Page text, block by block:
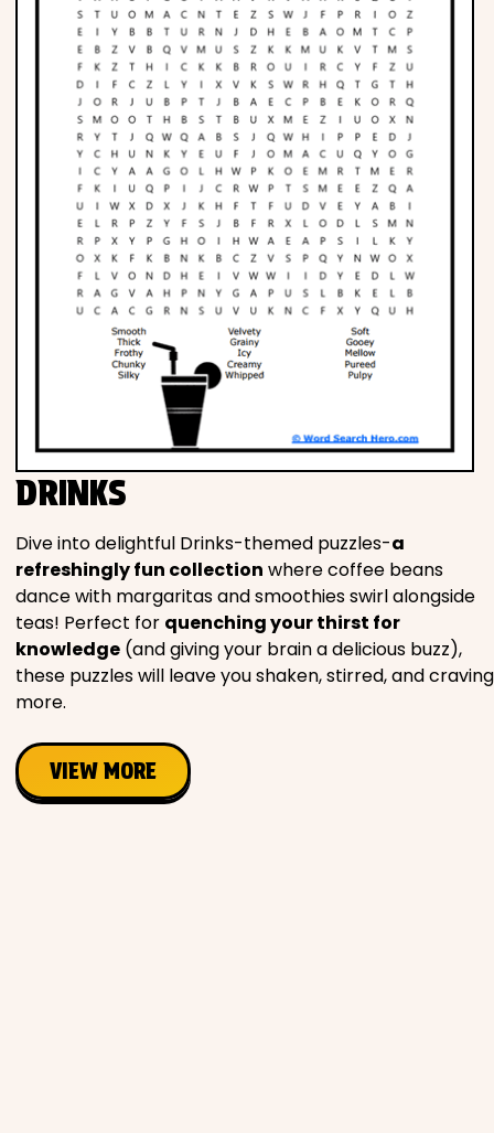
Phonics
Science
CREATE & PLAY
Activities
Animals
Fantasy
Foods
Music
Television
PEOPLE & PLACES
DRINKS
Dive into delightful Drinks-themed puzzles-a
refreshingly fun collection where coffee beans
dance with margaritas and smoothies swirl alongside
teas! Perfect for quenching your thirst for
knowledge (and giving your brain a delicious buzz),
these puzzles will leave you shaken, stirred, and craving
more.
VIEW MORE